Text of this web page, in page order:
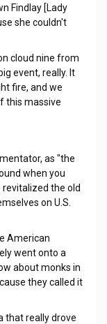
Findlay [Lady
she couldn't
cloud nine from
event, really. It
fire, and we
this massive
as "the
when you
revitalized the old
on U.S.
American
went onto a
about monks in
they called it
that really drove